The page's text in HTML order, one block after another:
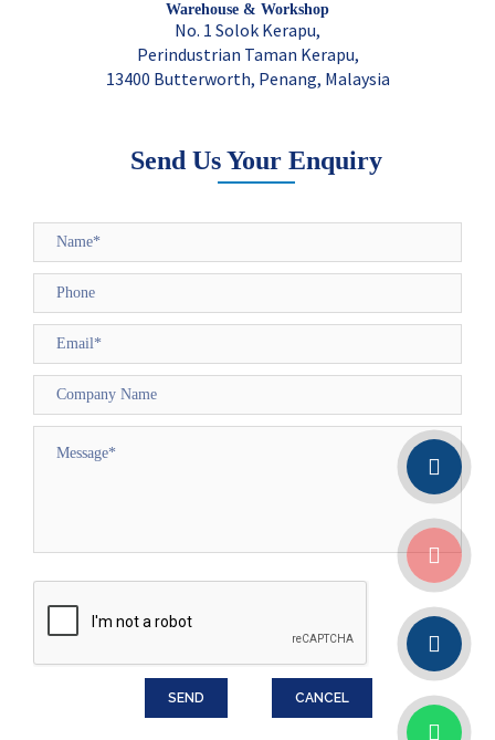
Warehouse & Workshop
No. 1 Solok Kerapu,
Perindustrian Taman Kerapu,
13400 Butterworth, Penang, Malaysia
Send Us Your Enquiry